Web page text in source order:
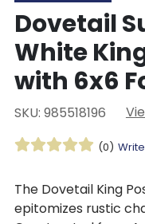
Dovetail
White
with 6x6
SKU: 985518196
(0)
The Dovetail King
epitomizes rustic